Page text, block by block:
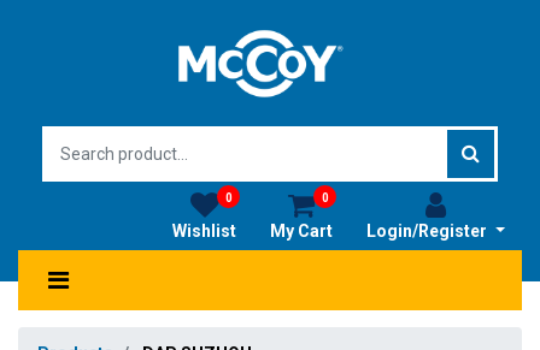
Login/Register
My Cart
0
Wishlist
0